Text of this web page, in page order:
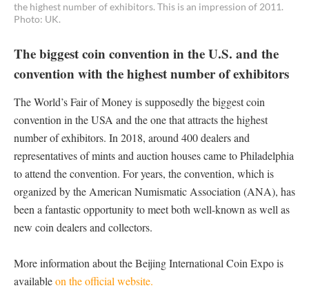
the highest number of exhibitors. This is an impression of 2011.
Photo: UK.
The biggest coin convention in the U.S. and the
convention with the highest number of exhibitors
The World’s Fair of Money is supposedly the biggest coin
convention in the USA and the one that attracts the highest
number of exhibitors. In 2018, around 400 dealers and
representatives of mints and auction houses came to Philadelphia
to attend the convention. For years, the convention, which is
organized by the American Numismatic Association (ANA), has
been a fantastic opportunity to meet both well-known as well as
new coin dealers and collectors.
More information about the Beijing International Coin Expo is
availableon the official website.